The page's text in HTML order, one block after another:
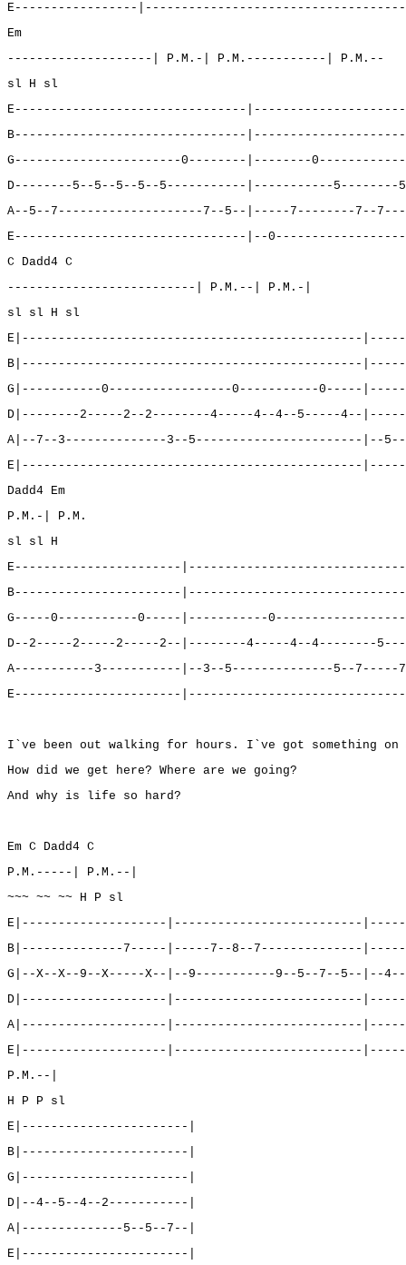
E-----------------
Em
--------------------| P.M.-| P.M.-----------| P.M.--
sl H sl
E--------------------------------
B--------------------------------
G-----------------------0--------|--------
D--------5--5--5--5--5-----------|-----------5--------
A--5--7--------------------7--5--|-----7--------7--
E--------------------------------|--
C Dadd4 C
--------------------------| P.M.--| P.M.-|
sl sl H sl
E|-----------------------------------------------
B|-----------------------------------------------
G|-----------0-----------------0-----------0-----
D|--------2-----2--2--------4-----4--4--5-----4--
A|--7--3--------------3--5-----------------------|--
E|-----------------------------------------------
Dadd4 Em
P.M.-| P.M.
sl sl H
E-----------------------
B-----------------------
G-----0-----------0-----|-----------
D--2-----2-----2-----2--|--------4-----4--4--------
A-----------3-----------|--3--5--------------5--7-----
E-----------------------
I`ve been out walking for hours. I`ve got something on
How did we get here? Where are we going?
And why is life so hard?
Em C Dadd4 C
P.M.-----| P.M.--|
~~~ ~~ ~~ H P sl
E|--------------------|--------------------------
B|--------------7-----|-----7--8--7--------------
G|--X--X--9--X-----X--|--9-----------9--5--7--5--|--
D|--------------------|--------------------------
A|--------------------|--------------------------
E|--------------------|--------------------------
P.M.--|
H P P sl
E|-----------------------|
B|-----------------------|
G|-----------------------|
D|--4--5--4--2-----------|
A|--------------5--5--7--|
E|-----------------------|